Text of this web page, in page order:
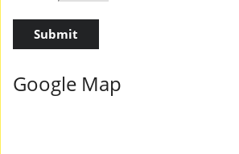
Google Map